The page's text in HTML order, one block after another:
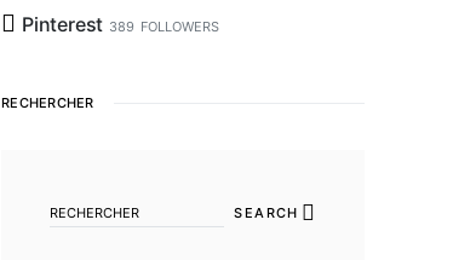
Pinterest 389 FOLLOWERS
RECHERCHER
SEARCH